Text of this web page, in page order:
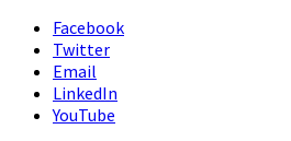
Facebook
Twitter
Email
LinkedIn
YouTube